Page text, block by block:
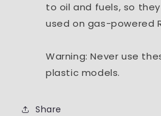
to oil and fuels, so
used on gas-powered
Warning: Never use
plastic models.
Share